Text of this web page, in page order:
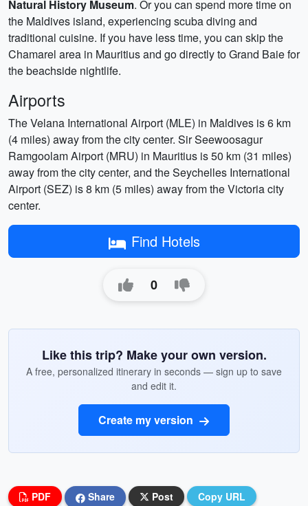
Natural History Museum. Or you can spend more time on
the Maldives island, experiencing scuba diving and
traditional cuisine. If you have less time, you can skip the
Chamarel area in Mauritius and go directly to Grand Baie for
the beachside nightlife.
Airports
The Velana International Airport (MLE) in Maldives is 6 km
(4 miles) away from the city center. Sir Seewoosagur
Ramgoolam Airport (MRU) in Mauritius is 50 km (31 miles)
away from the city center, and the Seychelles International
Airport (SEZ) is 8 km (5 miles) away from the Victoria city
center.
Find Hotels
0
Like this trip? Make your own version.
A free, personalized itinerary in seconds — sign up to save
and edit it.
Create my version
PDF Share Post Copy URL